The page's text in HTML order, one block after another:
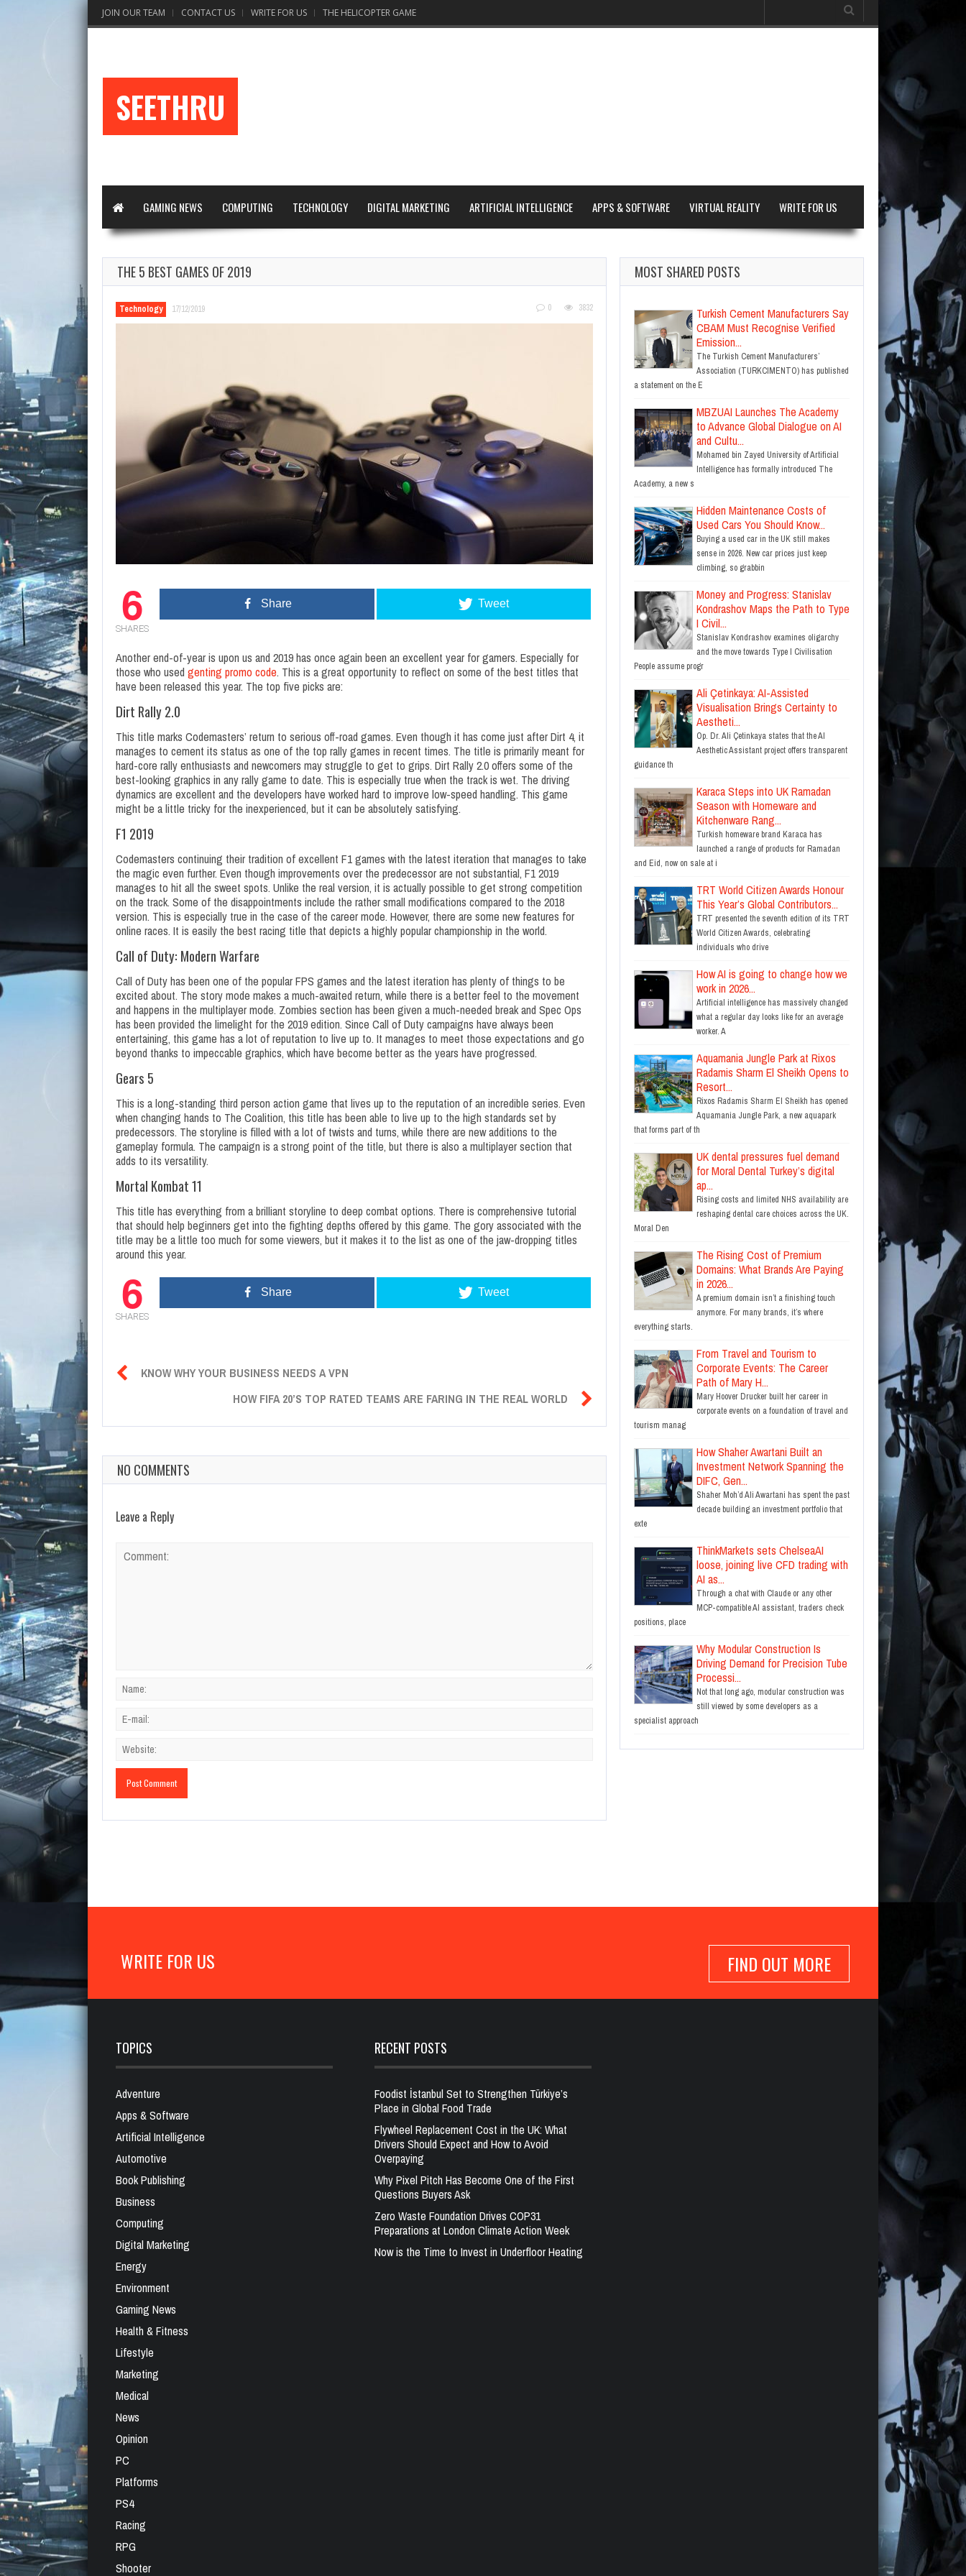
JOIN OUR TEAM CONTACT US WRITE FOR US THE HELICOPTER GAME
SEETHRU
GAMING NEWS COMPUTING TECHNOLOGY DIGITAL MARKETING ARTIFICIAL INTELLIGENCE APPS & SOFTWARE VIRTUAL REALITY WRITE FOR US
THE 5 BEST GAMES OF 2019
Technology 17/12/2019 0 3832
6
SHARES
Share Tweet
Another end-of-year is upon us and 2019 has once again been an excellent year for gamers. Especially for
those who used genting promo code. This is a great opportunity to reflect on some of the best titles that
have been released this year. The top five picks are:
Dirt Rally 2.0
This title marks Codemasters’ return to serious off-road games. Even though it has come just after Dirt 4, it
manages to cement its status as one of the top rally games in recent times. The title is primarily meant for
hard-core rally enthusiasts and newcomers may struggle to get to grips. Dirt Rally 2.0 offers some of the
best-looking graphics in any rally game to date. This is especially true when the track is wet. The driving
dynamics are excellent and the developers have worked hard to improve low-speed handling. This game
might be a little tricky for the inexperienced, but it can be absolutely satisfying.
F1 2019
Codemasters continuing their tradition of excellent F1 games with the latest iteration that manages to take
the magic even further. Even though improvements over the predecessor are not substantial, F1 2019
manages to hit all the sweet spots. Unlike the real version, it is actually possible to get strong competition
on the track. Some of the disappointments include the rather small modifications compared to the 2018
version. This is especially true in the case of the career mode. However, there are some new features for
online races. It is easily the best racing title that depicts a highly popular championship in the world.
Call of Duty: Modern Warfare
Call of Duty has been one of the popular FPS games and the latest iteration has plenty of things to be
excited about. The story mode makes a much-awaited return, while there is a better feel to the movement
and happens in the multiplayer mode. Zombies section has been given a much-needed break and Spec Ops
has been provided the limelight for the 2019 edition. Since Call of Duty campaigns have always been
entertaining, this game has a lot of reputation to live up to. It manages to meet those expectations and go
beyond thanks to impeccable graphics, which have become better as the years have progressed.
Gears 5
This is a long-standing third person action game that lives up to the reputation of an incredible series. Even
when changing hands to The Coalition, this title has been able to live up to the high standards set by
predecessors. The storyline is filled with a lot of twists and turns, while there are new additions to the
gameplay formula. The campaign is a strong point of the title, but there is also a multiplayer section that
adds to its versatility.
Mortal Kombat 11
This title has everything from a brilliant storyline to deep combat options. There is comprehensive tutorial
that should help beginners get into the fighting depths offered by this game. The gory associated with the
title may be a little too much for some viewers, but it makes it to the list as one of the jaw-dropping titles
around this year.
6
SHARES
Share Tweet
 KNOW WHY YOUR BUSINESS NEEDS A VPN
HOW FIFA 20’S TOP RATED TEAMS ARE FARING IN THE REAL WORLD 
NO COMMENTS
Leave a Reply
MOST SHARED POSTS
Turkish Cement Manufacturers Say
CBAM Must Recognise Verified
Emission...
The Turkish Cement Manufacturers’
Association (TURKCIMENTO) has published
a statement on the E
MBZUAI Launches The Academy
to Advance Global Dialogue on AI
and Cultu...
Mohamed bin Zayed University of Artificial
Intelligence has formally introduced The
Academy, a new s
Hidden Maintenance Costs of
Used Cars You Should Know...
Buying a used car in the UK still makes
sense in 2026. New car prices just keep
climbing, so grabbin
Money and Progress: Stanislav
Kondrashov Maps the Path to Type
I Civil...
Stanislav Kondrashov examines oligarchy
and the move towards Type I Civilisation
People assume progr
Ali Çetinkaya: AI-Assisted
Visualisation Brings Certainty to
Aestheti...
Op. Dr. Ali Çetinkaya states that the AI
Aesthetic Assistant project offers transparent
guidance th
Karaca Steps into UK Ramadan
Season with Homeware and
Kitchenware Rang...
Turkish homeware brand Karaca has
launched a range of products for Ramadan
and Eid, now on sale at i
TRT World Citizen Awards Honour
This Year’s Global Contributors...
TRT presented the seventh edition of its TRT
World Citizen Awards, celebrating
individuals who drive
How AI is going to change how we
work in 2026...
Artificial intelligence has massively changed
what a regular day looks like for an average
worker. A
Aquamania Jungle Park at Rixos
Radamis Sharm El Sheikh Opens to
Resort...
Rixos Radamis Sharm El Sheikh has opened
Aquamania Jungle Park, a new aquapark
that forms part of th
UK dental pressures fuel demand
for Moral Dental Turkey’s digital
ap...
Rising costs and limited NHS availability are
reshaping dental care choices across the UK.
Moral Den
The Rising Cost of Premium
Domains: What Brands Are Paying
in 2026...
A premium domain isn’t a finishing touch
anymore. For many brands, it’s where
everything starts.
From Travel and Tourism to
Corporate Events: The Career
Path of Mary H...
Mary Hoover Drucker built her career in
corporate events on a foundation of travel and
tourism manag
How Shaher Awartani Built an
Investment Network Spanning the
DIFC, Gen...
Shaher Moh’d Ali Awartani has spent the past
decade building an investment portfolio that
exte
ThinkMarkets sets ChelseaAI
loose, joining live CFD trading with
AI as...
Through a chat with Claude or any other
MCP-compatible AI assistant, traders check
positions, place
Why Modular Construction Is
Driving Demand for Precision Tube
Processi...
Not that long ago, modular construction was
still viewed by some developers as a
specialist approach
WRITE FOR US FIND OUT MORE
TOPICS
Adventure
Apps & Software
Artificial Intelligence
Automotive
Book Publishing
Business
Computing
Digital Marketing
Energy
Environment
Gaming News
Health & Fitness
Lifestyle
Marketing
Medical
News
Opinion
PC
Platforms
PS4
Racing
RPG
Shooter
RECENT POSTS
Foodist İstanbul Set to Strengthen Türkiye’s
Place in Global Food Trade
Flywheel Replacement Cost in the UK: What
Drivers Should Expect and How to Avoid
Overpaying
Why Pixel Pitch Has Become One of the First
Questions Buyers Ask
Zero Waste Foundation Drives COP31
Preparations at London Climate Action Week
Now is the Time to Invest in Underfloor Heating